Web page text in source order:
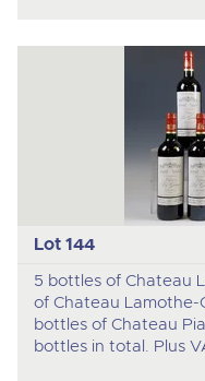
Lot 144
5 bottles of Chateau
of Chateau Lamothe-
bottles of Chateau
bottles in total. Plus